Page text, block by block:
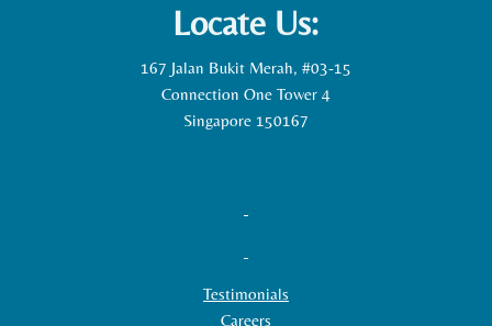
Locate Us:
167 Jalan Bukit Merah, #03-15
Connection One Tower 4
Singapore 150167
Testimonials
Careers